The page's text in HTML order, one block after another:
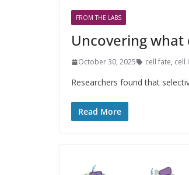
FROM THE LABS
Uncovering
October 30, 2025 cell fate, cell
Researchers found that
Read More